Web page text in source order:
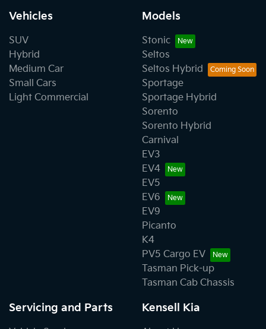
Vehicles
SUV
Hybrid
Medium Car
Small Cars
Light Commercial
Models
Stonic
Seltos
Seltos Hybrid
Sportage
Sportage Hybrid
Sorento
Sorento Hybrid
Carnival
EV3
EV4
EV5
EV6
EV9
Picanto
K4
PV5 Cargo EV
Tasman Pick-up
Tasman Cab Chassis
Servicing and Parts Kensell Kia